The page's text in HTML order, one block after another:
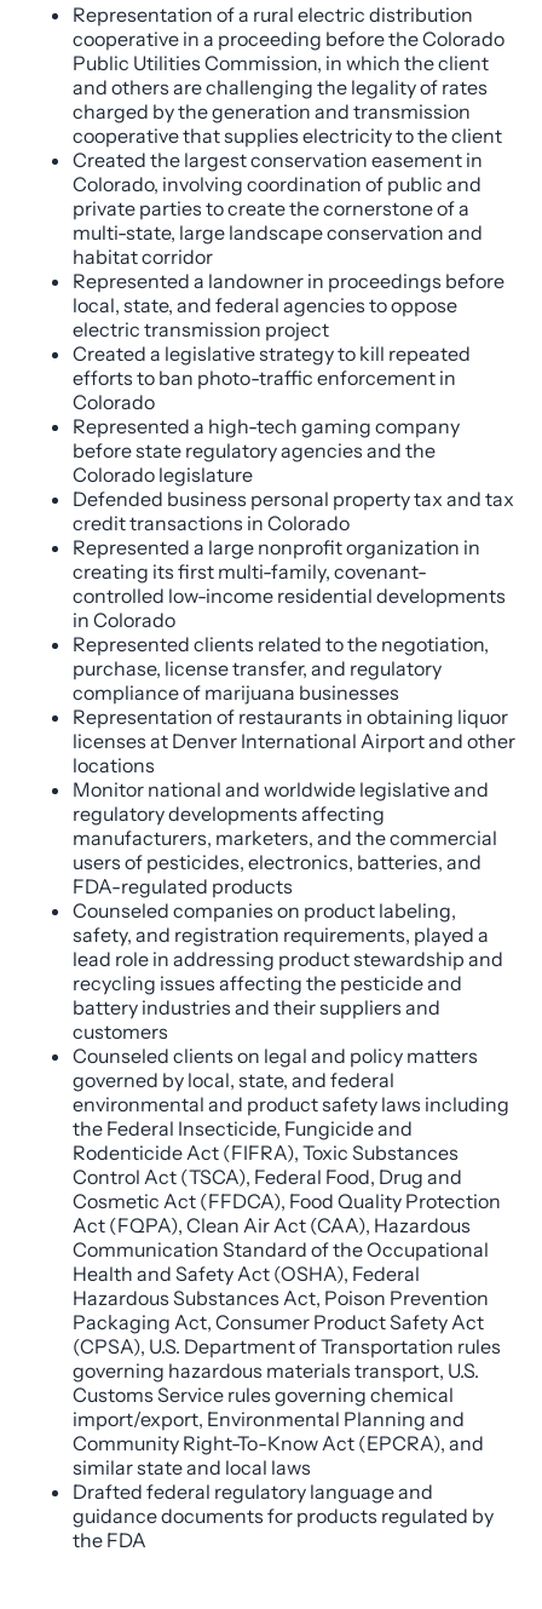
Representation of a rural electric distribution
cooperative in a proceeding before the Colorado
Public Utilities Commission, in which the client
and others are challenging the legality of rates
charged by the generation and transmission
cooperative that supplies electricity to the client
Created the largest conservation easement in
Colorado, involving coordination of public and
private parties to create the cornerstone of a
multi-state, large landscape conservation and
habitat corridor
Represented a landowner in proceedings before
local, state, and federal agencies to oppose
electric transmission project
Created a legislative strategy to kill repeated
efforts to ban photo-traffic enforcement in
Colorado
Represented a high-tech gaming company
before state regulatory agencies and the
Colorado legislature
Defended business personal property tax and tax
credit transactions in Colorado
Represented a large nonprofit organization in
creating its first multi-family, covenant-
controlled low-income residential developments
in Colorado
Represented clients related to the negotiation,
purchase, license transfer, and regulatory
compliance of marijuana businesses
Representation of restaurants in obtaining liquor
licenses at Denver International Airport and other
locations
Monitor national and worldwide legislative and
regulatory developments affecting
manufacturers, marketers, and the commercial
users of pesticides, electronics, batteries, and
FDA-regulated products
Counseled companies on product labeling,
safety, and registration requirements, played a
lead role in addressing product stewardship and
recycling issues affecting the pesticide and
battery industries and their suppliers and
customers
Counseled clients on legal and policy matters
governed by local, state, and federal
environmental and product safety laws including
the Federal Insecticide, Fungicide and
Rodenticide Act (FIFRA), Toxic Substances
Control Act (TSCA), Federal Food, Drug and
Cosmetic Act (FFDCA), Food Quality Protection
Act (FQPA), Clean Air Act (CAA), Hazardous
Communication Standard of the Occupational
Health and Safety Act (OSHA), Federal
Hazardous Substances Act, Poison Prevention
Packaging Act, Consumer Product Safety Act
(CPSA), U.S. Department of Transportation rules
governing hazardous materials transport, U.S.
Customs Service rules governing chemical
import/export, Environmental Planning and
Community Right-To-Know Act (EPCRA), and
similar state and local laws
Drafted federal regulatory language and
guidance documents for products regulated by
the FDA